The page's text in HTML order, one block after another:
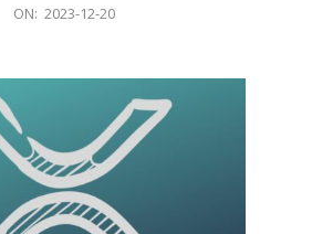
ON: 2023-12-20